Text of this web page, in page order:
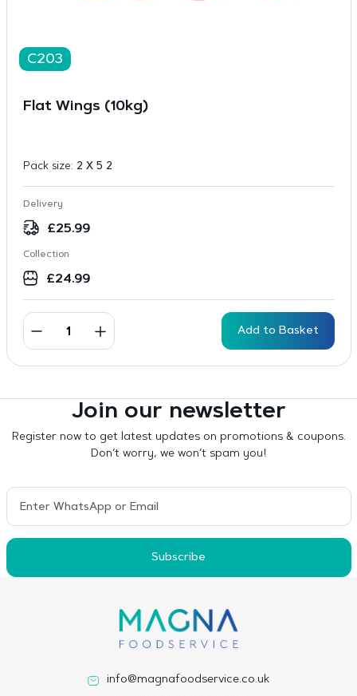
C203
Flat Wings (10kg)
Pack size: 2 X 5 2
Delivery
£25.99
Collection
£24.99
Add to Basket
Join our newsletter
Register now to get latest updates on promotions & coupons.
Don’t worry, we won’t spam you!
Subscribe
info@magnafoodservice.co.uk